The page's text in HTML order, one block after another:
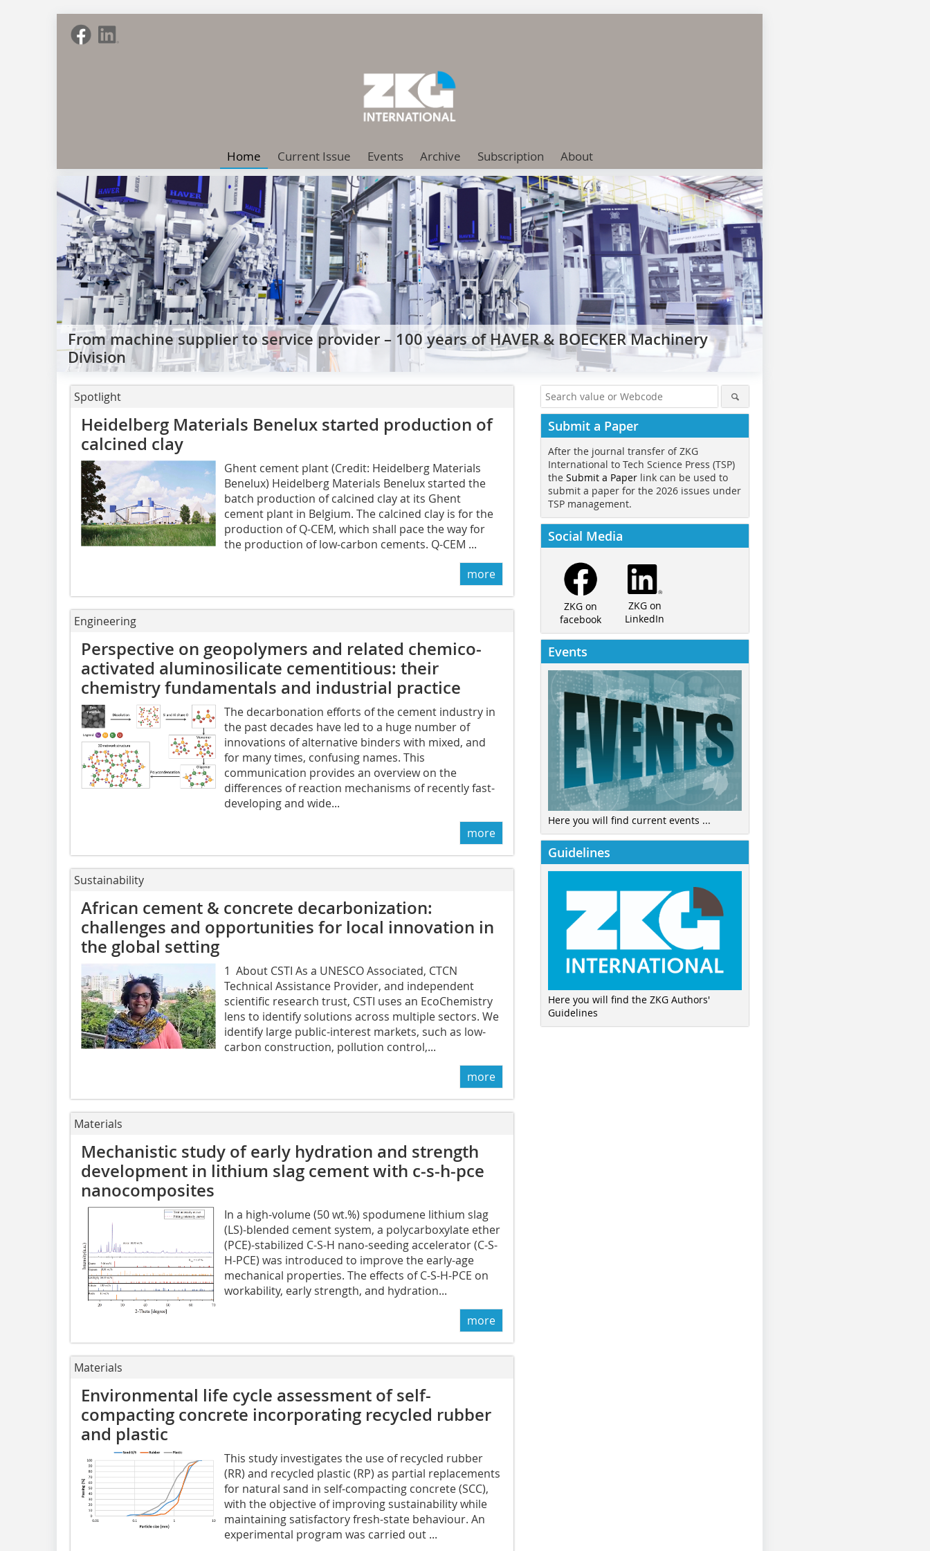
Home Current Issue Events Archive Subscription About
From machine supplier to service provider – 100 years of HAVER & BOECKER Machinery
Division
Spotlight
Heidelberg Materials Benelux started production of
calcined clay
Ghent cement plant (Credit: Heidelberg Materials
Benelux) Heidelberg Materials Benelux started the
batch production of calcined clay at its Ghent
cement plant in Belgium. The calcined clay is for the
production of Q-CEM, which shall pace the way for
the production of low-carbon cements. Q-CEM ...
more
Engineering
Perspective on geopolymers and related chemico-
activated aluminosilicate cementitious: their
chemistry fundamentals and industrial practice
The decarbonation efforts of the cement industry in
the past decades have led to a huge number of
innovations of alternative binders with mixed, and
for many times, confusing names. This
communication provides an overview on the
differences of reaction mechanisms of recently fast-
developing and wide...
more
Sustainability
African cement & concrete decarbonization:
challenges and opportunities for local innovation in
the global setting
1 About CSTI As a UNESCO Associated, CTCN
Technical Assistance Provider, and independent
scientific research trust, CSTI uses an EcoChemistry
lens to identify solutions across multiple sectors. We
identify large public-interest markets, such as low-
carbon construction, pollution control,...
more
Materials
Mechanistic study of early hydration and strength
development in lithium slag cement with c-s-h-pce
nanocomposites
In a high-volume (50 wt.%) spodumene lithium slag
(LS)-blended cement system, a polycarboxylate ether
(PCE)-stabilized C-S-H nano-seeding accelerator (C-S-
H-PCE) was introduced to improve the early-age
mechanical properties. The effects of C-S-H-PCE on
workability, early strength, and hydration...
more
Materials
Environmental life cycle assessment of self-
compacting concrete incorporating recycled rubber
and plastic
This study investigates the use of recycled rubber
(RR) and recycled plastic (RP) as partial replacements
for natural sand in self-compacting concrete (SCC),
with the objective of improving sustainability while
maintaining satisfactory fresh-state behaviour. An
experimental program was carried out ...
Submit a Paper
After the journal transfer of ZKG
International to Tech Science Press (TSP)
the Submit a Paper link can be used to
submit a paper for the 2026 issues under
TSP management.
Social Media
ZKG on
facebook
ZKG on
LinkedIn
Events
Here you will find current events ...
Guidelines
Here you will find the ZKG Authors'
Guidelines